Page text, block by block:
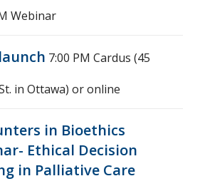
Webinar
7:00 PM Cardus (45
in Ottawa) or online
in Bioethics
Ethical Decision
in Palliative Care